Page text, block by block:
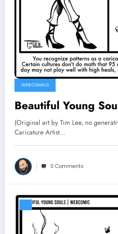
WEB COMICS
Beautiful Young
(Original art by Tim Lee, no
Caricature Artist…
0 Comments